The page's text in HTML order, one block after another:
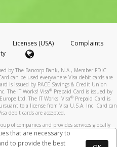
Licenses (USA)
Complaints
by The Bancorp Bank, N.A., Member FDIC
can be used everywhere Visa debit cards are
is issued by PACE Savings & Credit Union
The IT Works! Visa® Prepaid Card is issued by
Ltd. The IT Works! Visa®Prepaid Card is
to a license from Visa U.S.A. Inc. Card can
debit cards are accepted.
of companies and provides services globally
in various jurisdictions as follows: In
registered with the Financial Transactions and
that are necessary to
to provide the best